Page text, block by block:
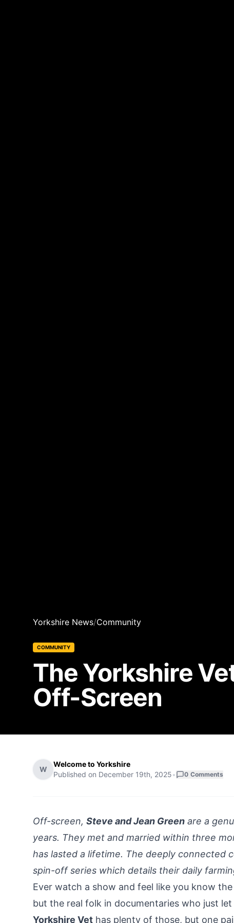
Yorkshire News/Community
COMMUNITY
The Yorkshire
Off-Screen
W
Welcome to Yorkshire
Published on December 19th, 2025• 0 Comments
Off-screen, Steve and Jean Green are a
years. They met and married within three
has lasted a lifetime. The deeply connected
spin-off series which details their daily
Ever watch a show and feel like you know
but the real folk in documentaries who just
Yorkshire Vet has plenty of those, but one